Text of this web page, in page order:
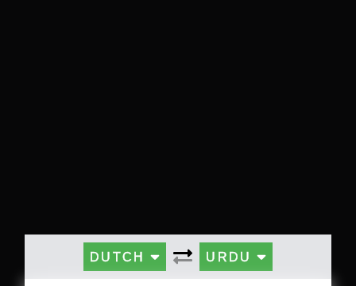
DUTCH URDU